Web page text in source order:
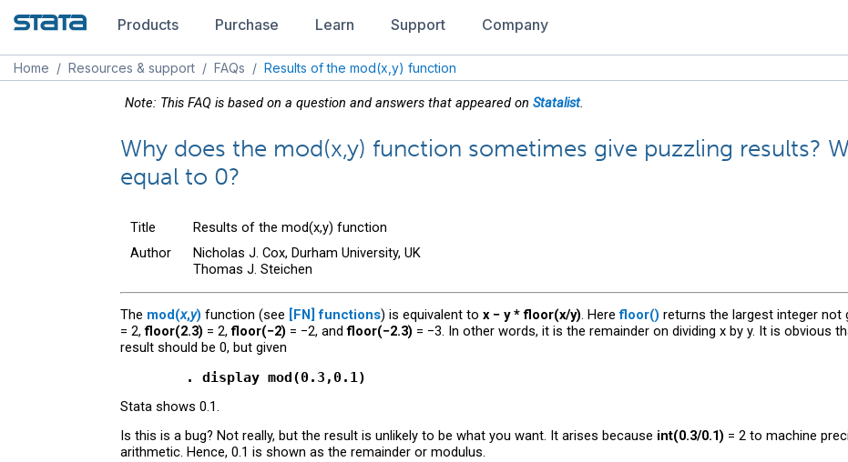
Products Purchase Learn Support Company
Home / Resources & support / FAQs / Results of the mod(x,y) function
Note: This FAQ is based on a question and answers that appeared on Statalist.
Why does the mod(x,y) function sometimes give puzzling results?
equal to 0?
Title
Results of the mod(x,y) function
Author
Nicholas J. Cox, Durham University, UK
Thomas J. Steichen
The mod(x,y) function (see [FN]functions) is equivalent to x − y * floor(x/y). Herefloor() returns the largest integer
= 2,floor(2.3) = 2,floor(−2) = −2, andfloor(−2.3) = −3. In other words, it is the remainder on dividing x by y. It is obvious
result should be 0, but given
        . display mod(0.3,0.1)
Stata shows 0.1.
Is this is a bug? Not really, but the result is unlikely to be what you want. It arises because int(0.3/0.1) = 2 to machine
arithmetic. Hence, 0.1 is shown as the remainder or modulus.